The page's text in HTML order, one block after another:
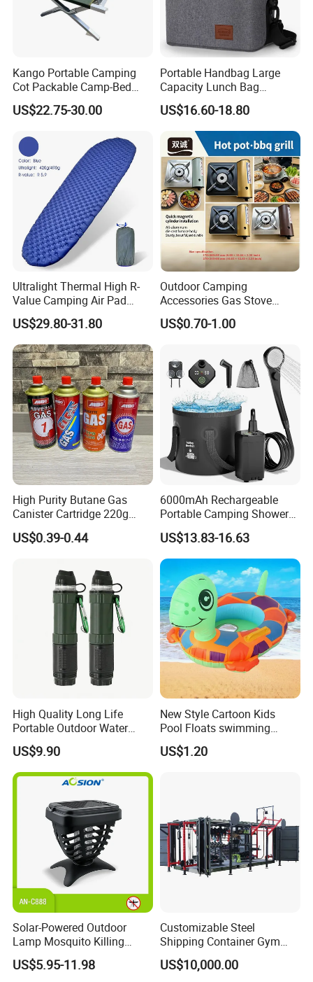
Kango Portable Camping
Cot Packable Camp-Bed
Tactical Style Folding
Outdoor Bed for Camping
Road Trips
US$22.75-30.00
Portable Handbag Large
Capacity Lunch Bag
Outdoor Camping Cooler
Bag
US$16.60-18.80
Ultralight Thermal High R-
Value Camping Air Pad
Mattress for Outdoor Hiking
Adventures
US$29.80-31.80
Outdoor Camping
Accessories Gas Stove
Cassette Butane Gas
Furnace Die Casting
US$0.70-1.00
High Purity Butane Gas
Canister Cartridge 220g
227g 250g for Camping
US$0.39-0.44
6000mAh Rechargeable
Portable Camping Shower
Pump, Filtered Electric
Outdoor Shower for Hiking
Beach & Camping Trips
US$13.83-16.63
High Quality Long Life
Portable Outdoor Water
Filter Straw for Camping
US$9.90
New Style Cartoon Kids
Pool Floats swimming
Seats Ring with Handle
Dinasour Turtle Shark
US$1.20
Solar-Powered Outdoor
Lamp Mosquito Killing
Insect Fly Glue Trap Pest
Cocoroach Insect Fly Bug
US$5.95-11.98
Customizable Steel
Shipping Container Gym
Cabin for Tactical Use
US$10,000.00